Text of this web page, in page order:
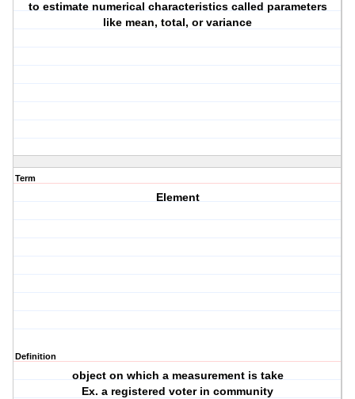
to estimate numerical characteristics called parameters
like mean, total, or variance
Term
Element
Definition
object on which a measurement is take
Ex. a registered voter in community